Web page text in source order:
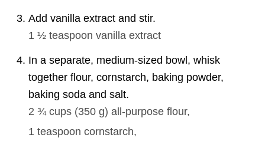
Add vanilla extract and stir.
1 ½ teaspoon vanilla extract
In a separate, medium-sized bowl, whisk
together flour, cornstarch, baking powder,
baking soda and salt.
2 ¾ cups (350 g) all-purpose flour,
1 teaspoon cornstarch,